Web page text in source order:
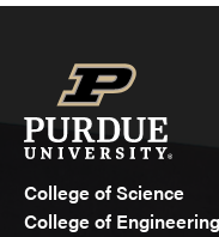
College of Science
College of Engineering